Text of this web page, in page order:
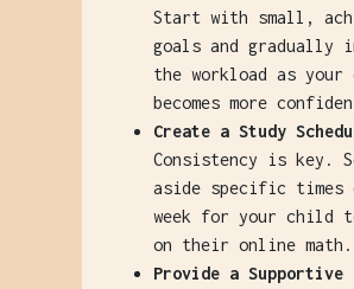
Start with small,
goals and gradually
the workload as your
becomes more
Create a Study
Consistency is key.
aside specific times
week for your child
on their online math.
Provide a Supportive